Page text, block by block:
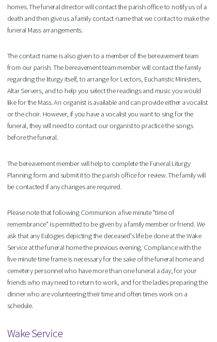
homes. The funeral director will contact the parish office to notify us of a
death and then give us a family contact name that we contact to make the
funeral Mass arrangements.
The contact name is also given to a member of the bereavement team
from our parish. The bereavement team member will contact the family
regarding the liturgy itself, to arrange for Lectors, Eucharistic Ministers,
Altar Servers, and to help you select the readings and music you would
like for the Mass. An organist is available and can provide either a vocalist
or the choir. However, if you have a vocalist you want to sing for the
funeral, they will need to contact our organist to practice the songs
before the funeral.
The bereavement member will help to complete the Funeral Liturgy
Planning form and submit it to the parish office for review. The family will
be contacted if any changes are required.
Please note that following Communion a five minute "time of
remembrance" is permitted to be given by a family member or friend. We
ask that any Eulogies depicting the deceased's life be done at the Wake
Service at the funeral home the previous evening. Compliance with the
five minute time frame is necessary for the sake of the funeral home and
cemetery personnel who have more than one funeral a day, for your
friends who may need to return to work, and for the ladies preparing the
dinner who are volunteering their time and often times work on a
schedule.
Wake Service